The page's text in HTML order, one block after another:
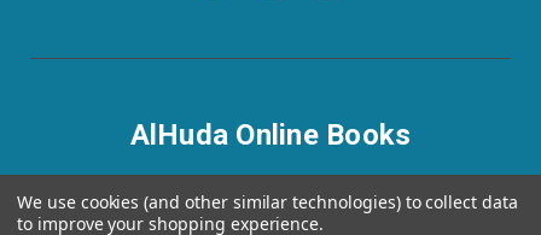
AlHuda Online Books
We use cookies (and other similar technologies) to collect data
to improve your shopping experience.